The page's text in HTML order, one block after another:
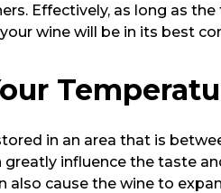
Effectively, as long as
wine will be in its best
in an area that is
greatly influence the taste
also cause the wine to